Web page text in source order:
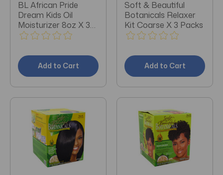
BL African Pride
Dream Kids Oil
Moisturizer 8oz X 3
Packs
Add to Cart
Soft & Beautiful
Botanicals Relaxer
Kit Coarse X 3 Packs
Add to Cart